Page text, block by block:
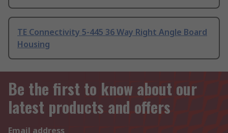
TE Connectivity 5-445 36 Way Right Angle Board
Housing
Be the first to know about our
latest products and offers
Email address